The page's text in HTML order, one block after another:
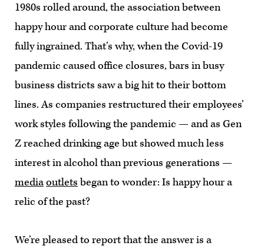
1980s rolled around, the association between
happy hour and corporate culture had become
fully ingrained. That’s why, when the Covid-19
pandemic caused office closures, bars in busy
business districts saw a big hit to their bottom
lines. As companies restructured their employees’
work styles following the pandemic — and as Gen
Z reached drinking age but showed much less
interest in alcohol than previous generations —
mediaoutlets began to wonder: Is happy hour a
relic of the past?
We’re pleased to report that the answer is a